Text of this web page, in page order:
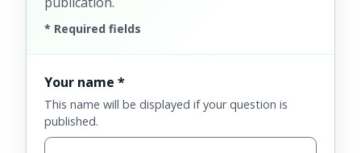
* Required fields
Your name *
This name will be displayed if your question is
published.